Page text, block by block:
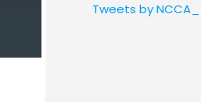
Tweets by NCCA__